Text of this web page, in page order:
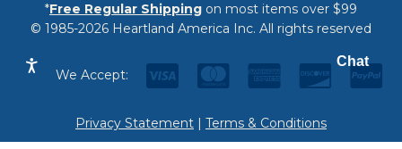
*Free Regular Shipping on most items over $99
© 1985-2026 Heartland America Inc. All rights reserved
We Accept:
Privacy Statement | Terms & Conditions
Chat